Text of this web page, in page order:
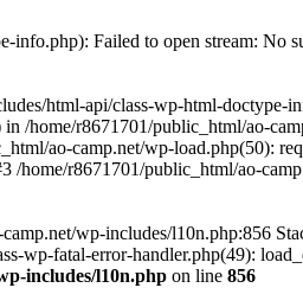
info.php): Failed to open stream: No
html-api/class-wp-html-doctype-
/home/r8671701/public_html/ao-
ao-camp.net/wp-load.php(50):
/home/r8671701/public_html/ao-
wp-includes/l10n.php:856
wp-fatal-error-handler.php(49):
includes/l10n.php on line 856